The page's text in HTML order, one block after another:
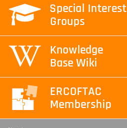
Special Interest
Groups
Knowledge
Base Wiki
ERCOFTAC
Membership